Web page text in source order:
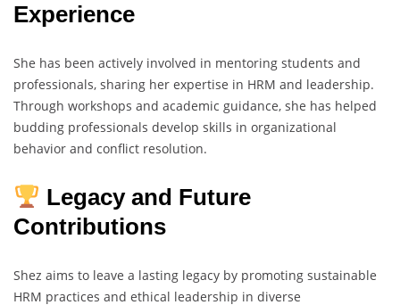
Experience
She has been actively involved in mentoring students and
professionals, sharing her expertise in HRM and leadership.
Through workshops and academic guidance, she has helped
budding professionals develop skills in organizational
behavior and conflict resolution.
Legacy and Future
Contributions
Shez aims to leave a lasting legacy by promoting sustainable
HRM practices and ethical leadership in diverse